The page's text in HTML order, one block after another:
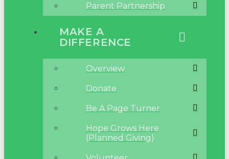
Parent Partnership
MAKE A
DIFFERENCE
Overview
Donate
Be A Page Turner
Hope Grows Here
(Planned Giving)